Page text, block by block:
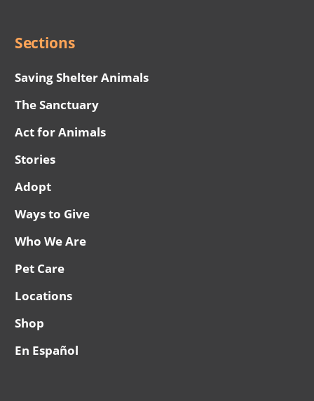
Sections
Saving Shelter Animals
The Sanctuary
Act for Animals
Stories
Adopt
Ways to Give
Who We Are
Pet Care
Locations
Shop
En Español